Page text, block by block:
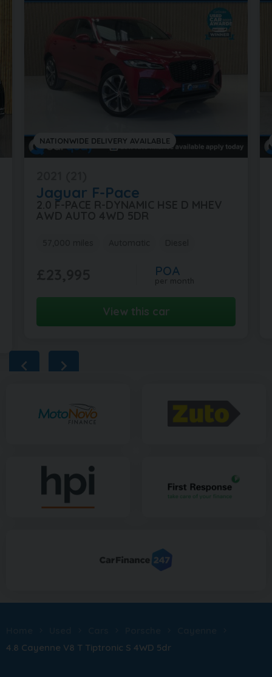
NATIONWIDE DELIVERY AVAILABLE
Jaguar F-Pace
2.0 F-PACE R-DYNAMIC HSE D MHEV
POA
View this car
4.8 Cayenne V8 T Tiptronic S 4WD 5dr